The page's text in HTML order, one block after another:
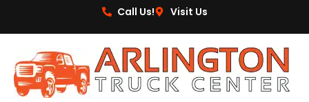
Call Us! Visit Us